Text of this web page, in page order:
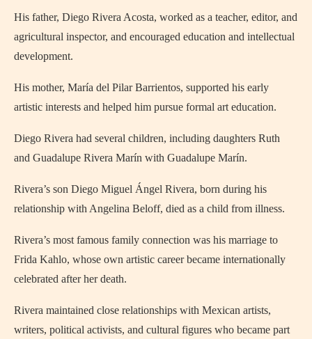
His father, Diego Rivera Acosta, worked as a teacher, editor, and
agricultural inspector, and encouraged education and intellectual
development.
His mother, María del Pilar Barrientos, supported his early
artistic interests and helped him pursue formal art education.
Diego Rivera had several children, including daughters Ruth
and Guadalupe Rivera Marín with Guadalupe Marín.
Rivera’s son Diego Miguel Ángel Rivera, born during his
relationship with Angelina Beloff, died as a child from illness.
Rivera’s most famous family connection was his marriage to
Frida Kahlo, whose own artistic career became internationally
celebrated after her death.
Rivera maintained close relationships with Mexican artists,
writers, political activists, and cultural figures who became part